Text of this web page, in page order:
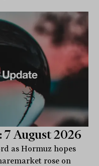
August 2026
as Hormuz hopes
rose on